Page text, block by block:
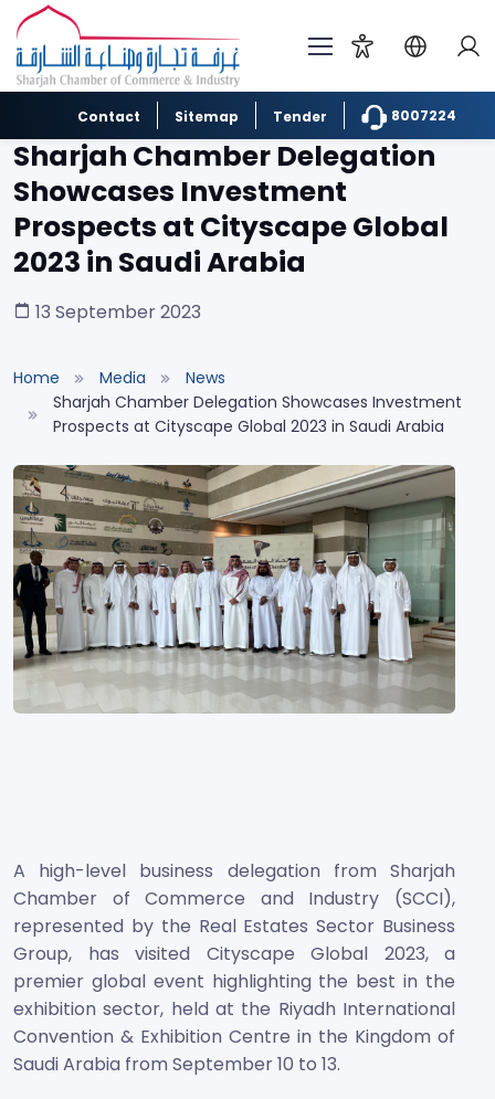
Contact Sitemap Tender 8007224
Sharjah Chamber Delegation
Showcases Investment
Prospects at Cityscape Global
2023 in Saudi Arabia
13 September 2023
Home Media
News
Sharjah Chamber Delegation Showcases Investment
Prospects at Cityscape Global 2023 in Saudi Arabia
A high-level business delegation from Sharjah
Chamber of Commerce and Industry (SCCI),
represented by the Real Estates Sector Business
Group, has visited Cityscape Global 2023, a
premier global event highlighting the best in the
exhibition sector, held at the Riyadh International
Convention & Exhibition Centre in the Kingdom of
Saudi Arabia from September 10 to 13.